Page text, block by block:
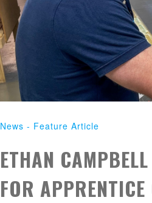
News - Feature Article
ETHAN
FOR APPRENTICE